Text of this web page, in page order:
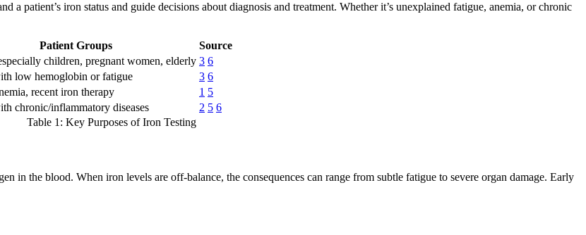
a patient’s iron status and guide decisions about diagnosis and treatment. Whether it’s unexplained fatigue, anemia, or chronic
Patient Groups
Source
children, pregnant women, elderly 3 6
low hemoglobin or fatigue 3 6
recent iron therapy 1 5
chronic/inflammatory diseases 2 5 6
Table 1: Key Purposes of Iron Testing
in the blood. When iron levels are off-balance, the consequences can range from subtle fatigue to severe organ damage. Early